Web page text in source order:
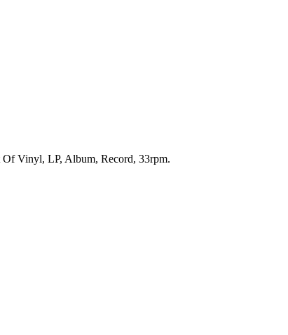
Of Vinyl, LP, Album, Record, 33rpm.